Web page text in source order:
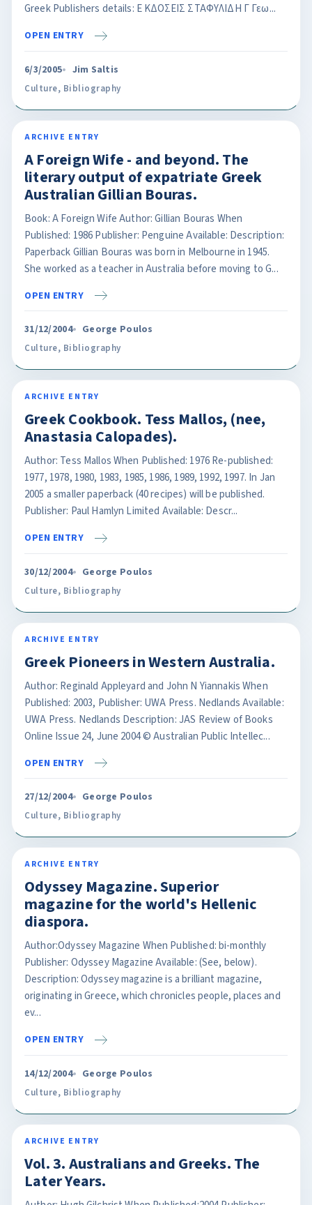
Greek Publishers details: Ε KΔΟΣΕΙΣ ΣTAΦΥΛΙΔΗ Γ Γεω...
OPEN ENTRY
6/3/2005 Jim Saltis
Culture, Bibliography
ARCHIVE ENTRY
A Foreign Wife - and beyond. The
literary output of expatriate Greek
Australian Gillian Bouras.
Book: A Foreign Wife Author: Gillian Bouras When
Published: 1986 Publisher: Penguine Available: Description:
Paperback Gillian Bouras was born in Melbourne in 1945.
She worked as a teacher in Australia before moving to G...
OPEN ENTRY
31/12/2004 George Poulos
Culture, Bibliography
ARCHIVE ENTRY
Greek Cookbook. Tess Mallos, (nee,
Anastasia Calopades).
Author: Tess Mallos When Published: 1976 Re-published:
1977, 1978, 1980, 1983, 1985, 1986, 1989, 1992, 1997. In Jan
2005 a smaller paperback (40 recipes) will be published.
Publisher: Paul Hamlyn Limited Available: Descr...
OPEN ENTRY
30/12/2004 George Poulos
Culture, Bibliography
ARCHIVE ENTRY
Greek Pioneers in Western Australia.
Author: Reginald Appleyard and John N Yiannakis When
Published: 2003, Publisher: UWA Press. Nedlands Available:
UWA Press. Nedlands Description: JAS Review of Books
Online Issue 24, June 2004 © Australian Public Intellec...
OPEN ENTRY
27/12/2004 George Poulos
Culture, Bibliography
ARCHIVE ENTRY
Odyssey Magazine. Superior
magazine for the world's Hellenic
diaspora.
Author:Odyssey Magazine When Published: bi-monthly
Publisher: Odyssey Magazine Available: (See, below).
Description: Odyssey magazine is a brilliant magazine,
originating in Greece, which chronicles people, places and
ev...
OPEN ENTRY
14/12/2004 George Poulos
Culture, Bibliography
ARCHIVE ENTRY
Vol. 3. Australians and Greeks. The
Later Years.